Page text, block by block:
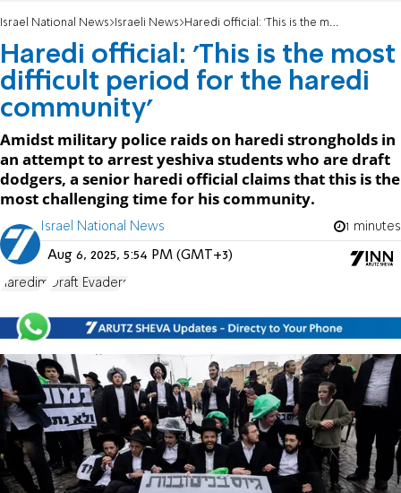
Israel National News Israeli News Haredi official: 'This is the most difficult period for the haredi community'
Haredi official: 'This is the most
difficult period for the haredi
community'
Amidst military police raids on haredi strongholds in
an attempt to arrest yeshiva students who are draft
dodgers, a senior haredi official claims that this is the
most challenging time for his community.
Israel National News 1 minutes
Aug 6, 2025, 5:54 PM (GMT+3)
haredim Draft Evaders